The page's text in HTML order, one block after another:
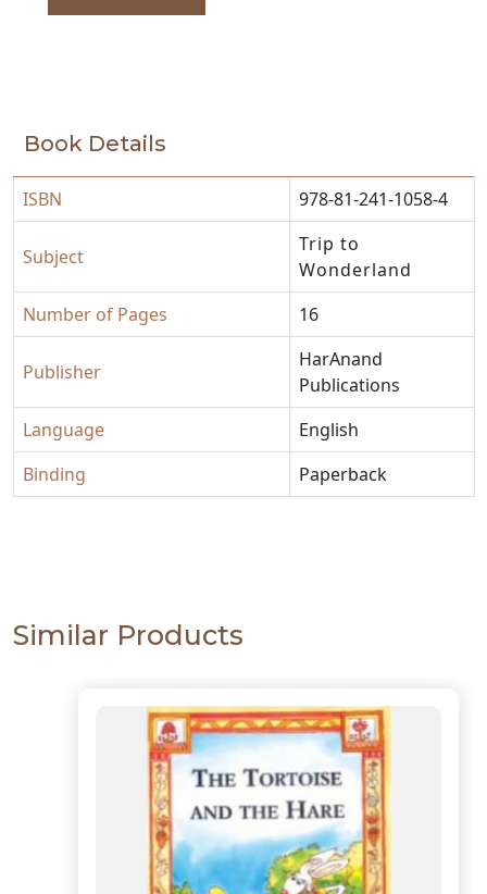
Book Details
ISBN 978-81-241-1058-4
Subject
Trip to
Wonderland
Number of Pages
16
Publisher
HarAnand
Publications
Language
English
Binding
Paperback
Similar Products